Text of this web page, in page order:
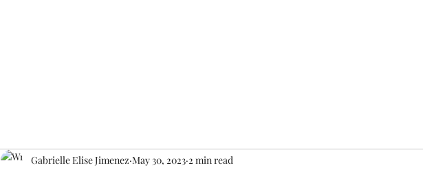
Gabrielle Elise Jimenez May 30, 2023 2 min read